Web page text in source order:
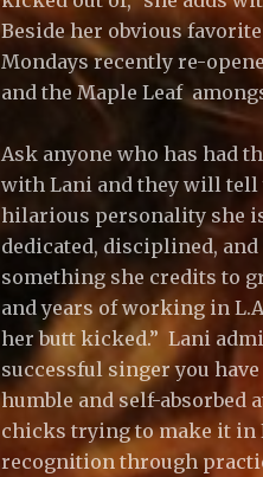
Beside her obvious
Mondays recently re-
and the Maple Leaf
Ask anyone who has had
with Lani and they will tell
hilarious personality she
dedicated, disciplined,
something she credits to
and years of working in
her butt kicked.” Lani
successful singer you
humble and self-absorbed
chicks trying to make it in
recognition through